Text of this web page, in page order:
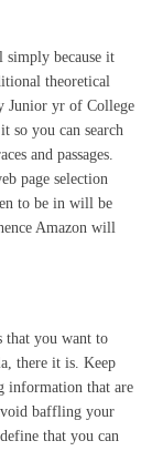
simply because it
theoretical
Junior yr of College
so you can search
and passages.
page selection
to be in will be
Amazon will
that you want to
there it is. Keep
information that are
baffling your
that you can